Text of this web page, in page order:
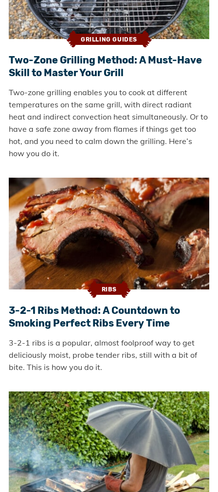
GRILLING GUIDES
Two-Zone Grilling Method: A Must-Have
Skill to Master Your Grill
Two-zone grilling enables you to cook at different
temperatures on the same grill, with direct radiant
heat and indirect convection heat simultaneously. Or to
have a safe zone away from flames if things get too
hot, and you need to calm down the grilling. Here’s
how you do it.
RIBS
3-2-1 Ribs Method: A Countdown to
Smoking Perfect Ribs Every Time
3-2-1 ribs is a popular, almost foolproof way to get
deliciously moist, probe tender ribs, still with a bit of
bite. This is how you do it.